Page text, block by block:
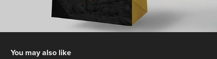
You may also like